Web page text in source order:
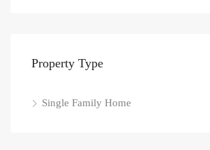
Property Type
Single Family Home